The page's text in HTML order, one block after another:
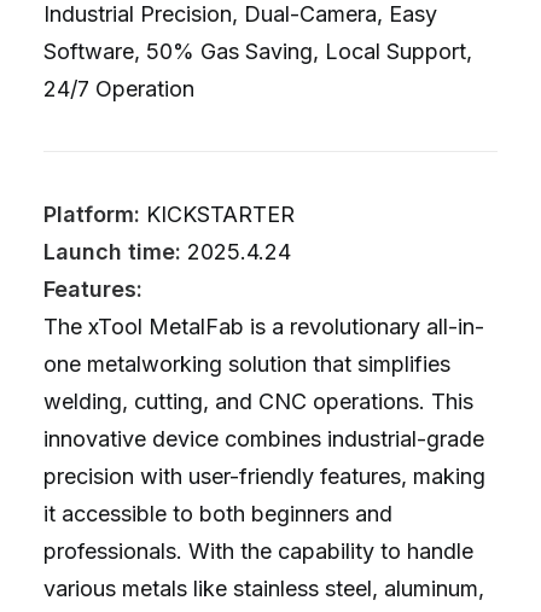
Industrial Precision, Dual-Camera, Easy
Software, 50% Gas Saving, Local Support,
24/7 Operation
Platform: KICKSTARTER
Launch time: 2025.4.24
Features:
The xTool MetalFab is a revolutionary all-in-
one metalworking solution that simplifies
welding, cutting, and CNC operations. This
innovative device combines industrial-grade
precision with user-friendly features, making
it accessible to both beginners and
professionals. With the capability to handle
various metals like stainless steel, aluminum,